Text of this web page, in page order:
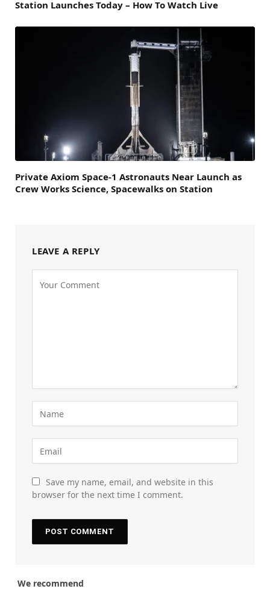
Station Launches Today – How To Watch Live
Private Axiom Space-1 Astronauts Near Launch as
Crew Works Science, Spacewalks on Station
LEAVE A REPLY
Save my name, email, and website in this
browser for the next time I comment.
We recommend